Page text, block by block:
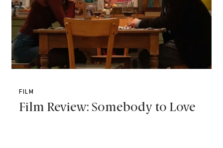
FILM
Film Review: Somebody to Love